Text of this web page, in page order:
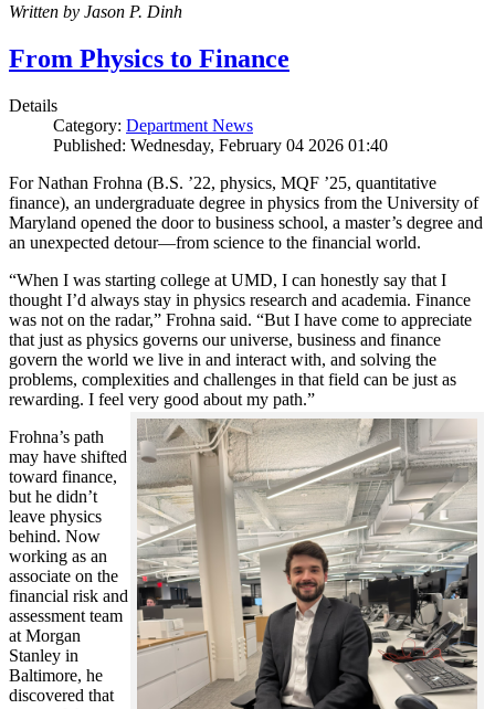
Written by Jason P. Dinh
From Physics to Finance
Details
Category: Department News
Published: Wednesday, February 04 2026 01:40
For Nathan Frohna (B.S. ’22, physics, MQF ’25, quantitative
finance), an undergraduate degree in physics from the University of
Maryland opened the door to business school, a master’s degree and
an unexpected detour—from science to the financial world.
“When I was starting college at UMD, I can honestly say that I
thought I’d always stay in physics research and academia. Finance
was not on the radar,” Frohna said. “But I have come to appreciate
that just as physics governs our universe, business and finance
govern the world we live in and interact with, and solving the
problems, complexities and challenges in that field can be just as
rewarding. I feel very good about my path.”
Frohna’s path
may have shifted
toward finance,
but he didn’t
leave physics
behind. Now
working as an
associate on the
financial risk and
assessment team
at Morgan
Stanley in
Baltimore, he
discovered that